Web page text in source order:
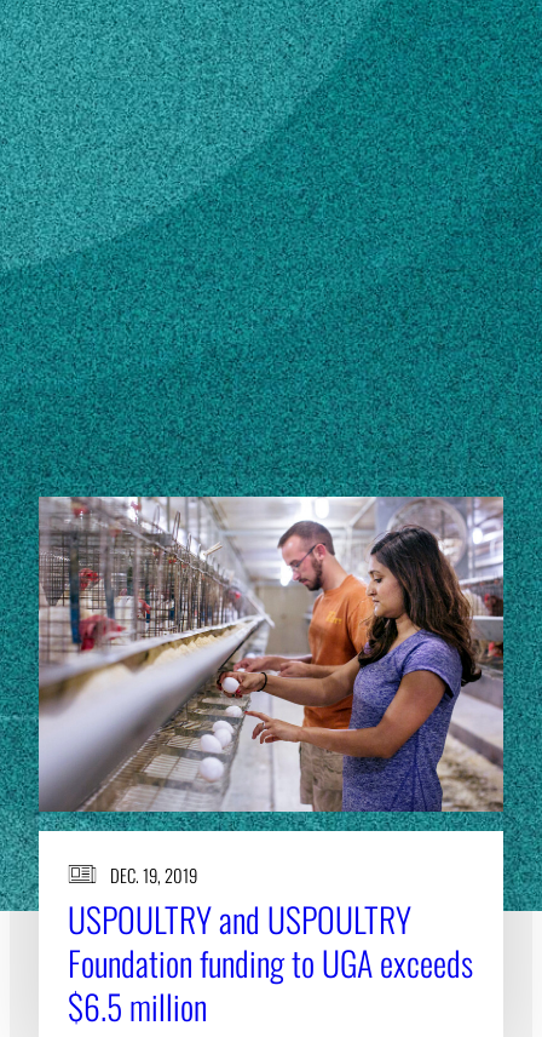
Subscribe
LinkedIn Facebook Instagram
Contact
gvenable@uspoultry.org
Own this profile?Learn how to make changes
STORIES
DEC. 19, 2019
USPOULTRY and USPOULTRY
Foundation funding to UGA exceeds
$6.5 million